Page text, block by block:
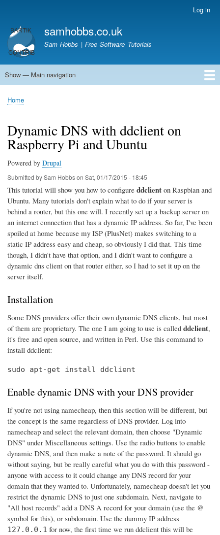
main
content
account
menu
Log in
samhobbs.co.uk
Sam Hobbs | Free Software Tutorials
Main
Show — Main navigation
Home
Kodi server
Raspberry Pi Email Server
Tutorials
About This Site
Get In Touch
Breadcrumb
Home
Dynamic DNS with ddclient on
Raspberry Pi and Ubuntu
Powered by Drupal
Submitted bySam Hobbson Sat, 01/17/2015 - 18:45
This tutorial will show you how to configure ddclient on Raspbian and
Ubuntu. Many tutorials don't explain what to do if your server is
behind a router, but this one will. I recently set up a backup server on
an internet connection that has a dynamic IP address. So far, I've been
spoiled at home because my ISP (PlusNet) makes switching to a
static IP address easy and cheap, so obviously I did that. This time
though, I didn't have that option, and I didn't want to configure a
dynamic dns client on that router either, so I had to set it up on the
server itself.
Installation
Some DNS providers offer their own dynamic DNS clients, but most
of them are proprietary. The one I am going to use is called ddclient,
it's free and open source, and written in Perl. Use this command to
install ddclient:
sudo apt-get install ddclient
Enable dynamic DNS with your DNS provider
If you're not using namecheap, then this section will be different, but
the concept is the same regardless of DNS provider. Log into
namecheap and select the relevant domain, then choose "Dynamic
DNS" under Miscellaneous settings. Use the radio buttons to enable
dynamic DNS, and then make a note of the password. It should go
without saying, but be really careful what you do with this password -
anyone with access to it could change any DNS record for your
domain that they wanted to. Unfortunately, namecheap doesn't let you
restrict the dynamic DNS to just one subdomain. Next, navigate to
"All host records" add a DNS A record for your domain (use the @
symbol for this), or subdomain. Use the dummy IP address
127.0.0.1 for now, the first time we run ddclient this will be